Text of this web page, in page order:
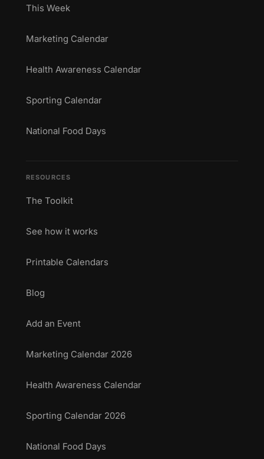
This Week
Marketing Calendar
Health Awareness Calendar
Sporting Calendar
National Food Days
RESOURCES
The Toolkit
See how it works
Printable Calendars
Blog
Add an Event
Marketing Calendar 2026
Health Awareness Calendar
Sporting Calendar 2026
National Food Days